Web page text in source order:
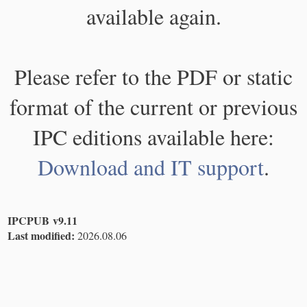
available again.
Please refer to the PDF or static
format of the current or previous
IPC editions available here:
Download and IT support.
IPCPUB v9.11
Last modified: 2026.08.06